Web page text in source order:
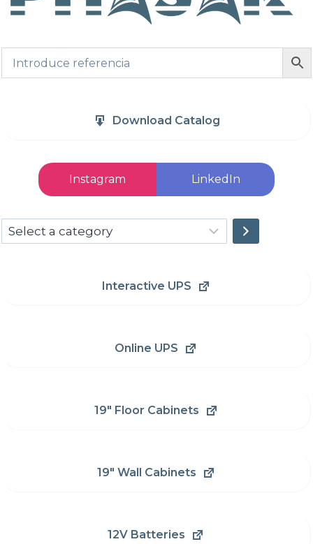
Download Catalog
Instagram LinkedIn
Select
a
Interactive UPS
Online UPS
19" Floor Cabinets
19" Wall Cabinets
12V Batteries